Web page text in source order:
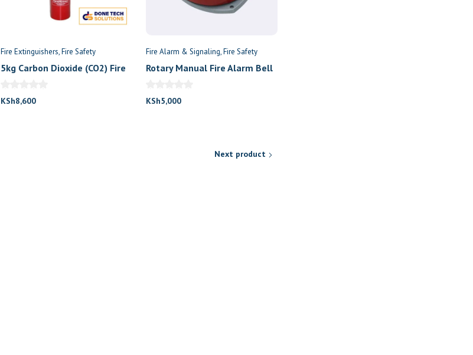
Fire Extinguishers Fire Safety
5kg Carbon Dioxide (CO2) Fire
KSh8,600
Fire Alarm & Signaling Fire Safety
Rotary Manual Fire Alarm Bell
KSh5,000
Next product